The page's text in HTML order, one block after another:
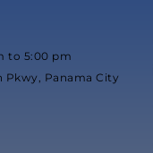
to 5:00 pm
Pkwy, Panama City